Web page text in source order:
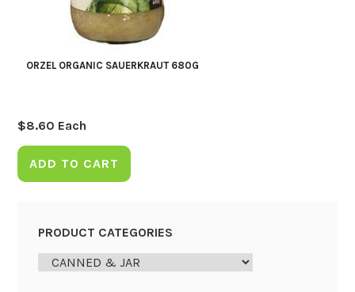
ORZEL ORGANIC SAUERKRAUT 680G
$8.60 Each
ADD TO CART
PRODUCT CATEGORIES